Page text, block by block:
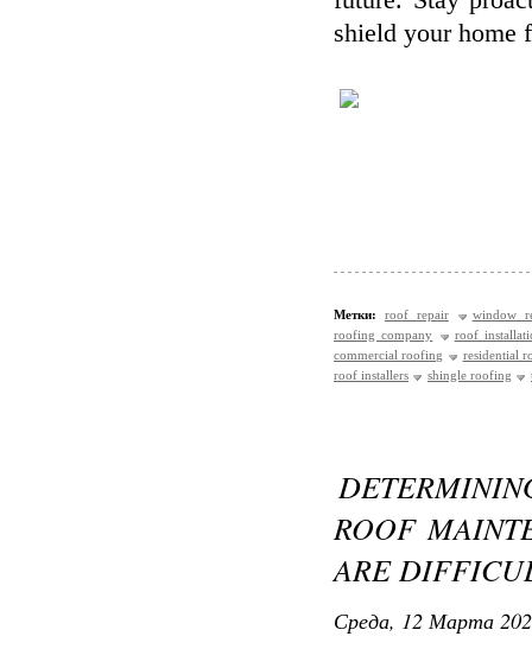
shield your home
Метки: roof repair
window
roofing company
roof
commercial roofing
residential
roof installers
shingle roofing
ROOF
ARE
Среда, 12 Марта